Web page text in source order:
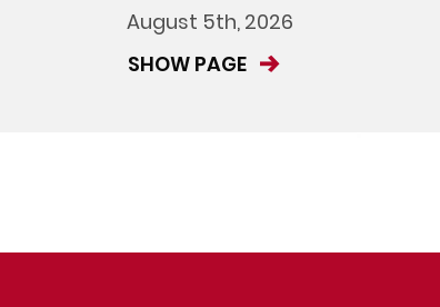
August 5th, 2026
SHOW PAGE